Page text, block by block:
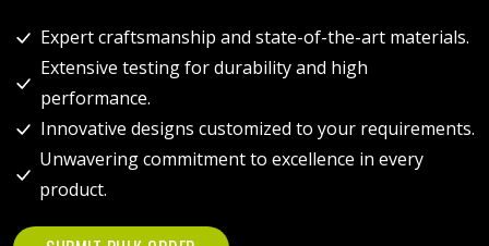
Expert craftsmanship and state-of-the-art materials.
Extensive testing for durability and high
performance.
Innovative designs customized to your requirements.
Unwavering commitment to excellence in every
product.